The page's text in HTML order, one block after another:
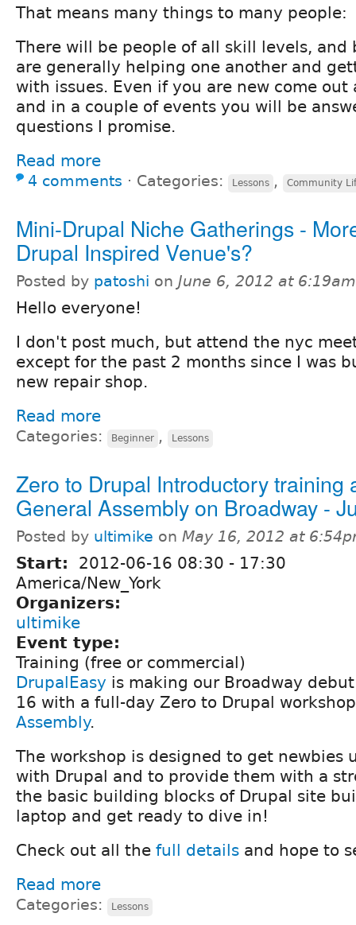
That means many things to many people:
There will be people of all skill levels, and
are generally helping one another and
with issues. Even if you are new come out
and in a couple of events you will be
questions I promise.
Read more
4 comments ⋅ Categories: Lessons , Community
Mini-Drupal Niche Gatherings -
Drupal Inspired Venue's?
Posted by patoshi on June 6, 2012 at 6:19am
Hello everyone!
I don't post much, but attend the nyc
except for the past 2 months since I was
new repair shop.
Read more
Categories: Beginner , Lessons
Zero to Drupal Introductory training
General Assembly on Broadway -
Posted by ultimike on May 16, 2012 at
Start: 2012-06-16 08:30 - 17:30
America/New_York
Organizers:
ultimike
Event type:
Training (free or commercial)
DrupalEasy is making our Broadway
16 with a full-day Zero to Drupal
Assembly.
The workshop is designed to get newbies
with Drupal and to provide them with a
the basic building blocks of Drupal site
laptop and get ready to dive in!
Check out all the full details and hope to
Read more
Categories: Lessons